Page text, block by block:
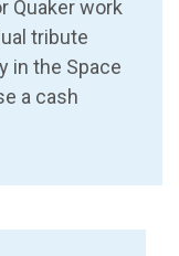
Quaker work
tribute
in the Space
a cash